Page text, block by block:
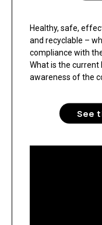
Healthy, safe,
and recyclable –
compliance with
What is the current
awareness of the
See